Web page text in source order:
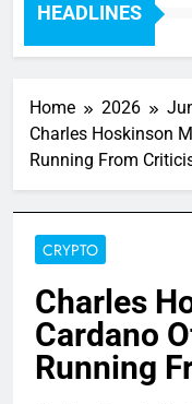
HEADLINES
Home 2026
Charles Hoskinson
Running From
CRYPTO
Charles
Cardano
Running